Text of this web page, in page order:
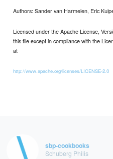
Authors: Sander van Harmelen, Eric
Licensed under the Apache License,
this file except in compliance with the
at
http://www.apache.org/licenses/LICENSE-2.0
sbp-cookbooks
Schuberg Philis